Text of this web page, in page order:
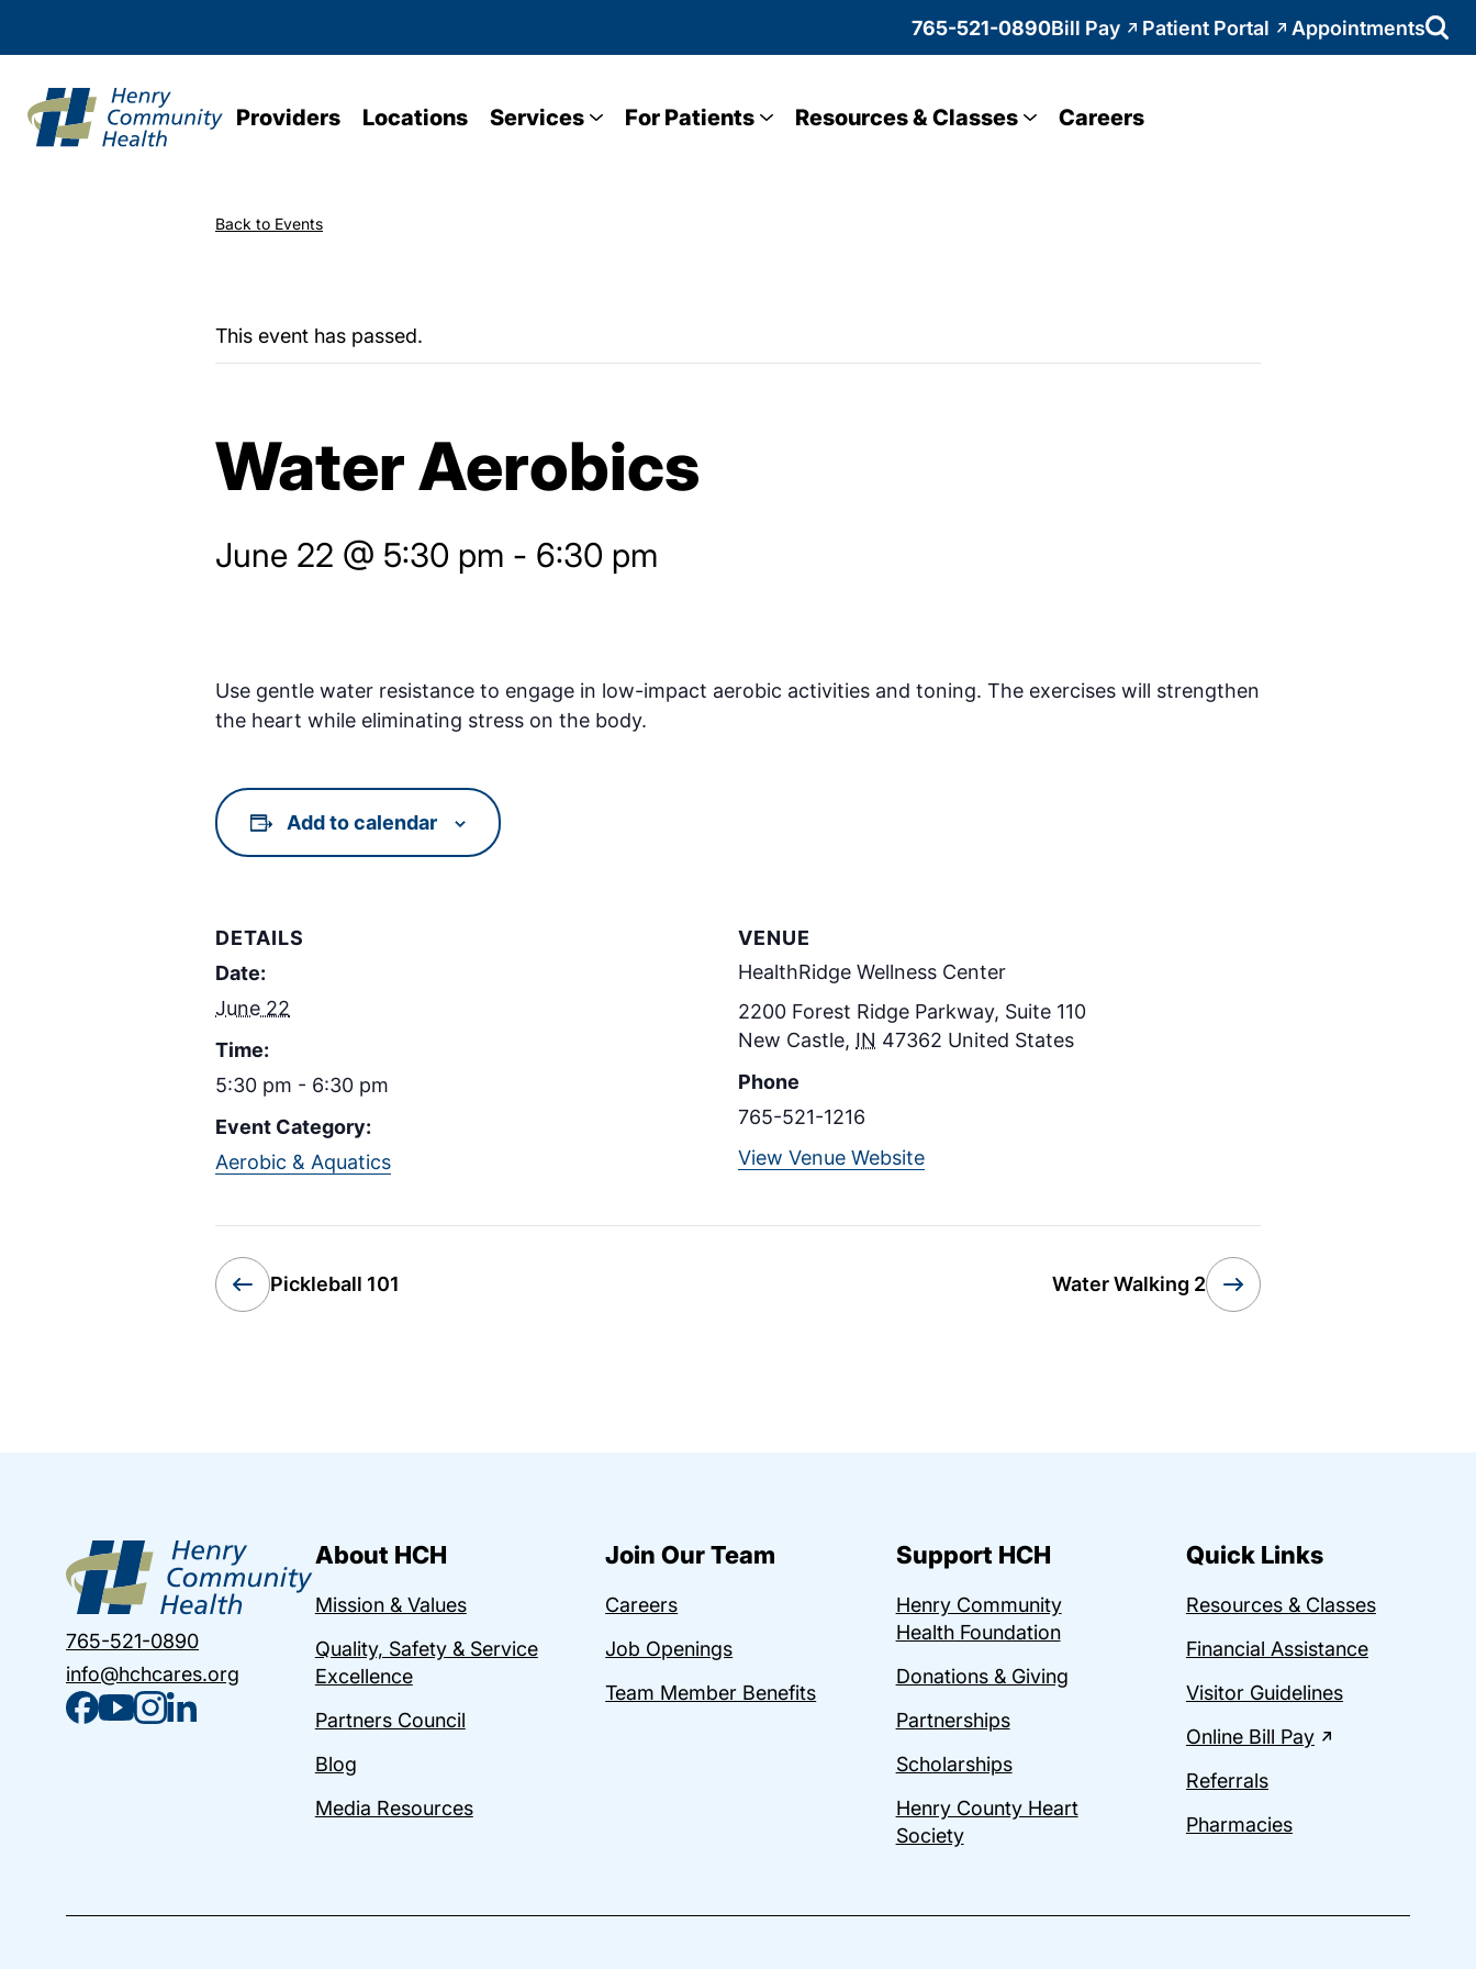
765-521-0890Bill Pay Patient Portal Appointments
Providers Locations Services For Patients Resources & Classes Careers
Back to Events
This event has passed.
Water Aerobics
June 22 @ 5:30 pm - 6:30 pm
Use gentle water resistance to engage in low-impact aerobic activities and toning. The exercises will strengthen
the heart while eliminating stress on the body.
Add to calendar
DETAILS
Date:
June 22
Time:
5:30 pm - 6:30 pm
Event Category:
Aerobic & Aquatics
VENUE
HealthRidge Wellness Center
2200 Forest Ridge Parkway, Suite 110
New Castle, IN 47362 United States
Phone
765-521-1216
View Venue Website
Pickleball 101 Water Walking 2
765-521-0890
info@hchcares.org
About HCH
Mission & Values
Quality, Safety & Service
Excellence
Partners Council
Blog
Media Resources
Join Our Team
Careers
Job Openings
Team Member Benefits
Support HCH
Henry Community
Health Foundation
Donations & Giving
Partnerships
Scholarships
Henry County Heart
Society
Quick Links
Resources & Classes
Financial Assistance
Visitor Guidelines
Online Bill Pay
Referrals
Pharmacies